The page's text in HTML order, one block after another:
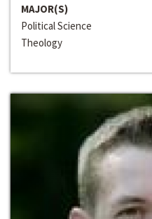
MAJOR(S)
Political Science
Theology